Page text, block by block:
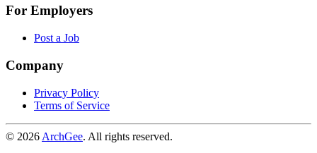
For Employers
Post a Job
Company
Privacy Policy
Terms of Service
© 2026 ArchGee. All rights reserved.